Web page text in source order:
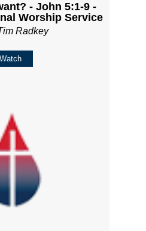
- John 5:1-9 -
Worship Service
Radkey
Watch